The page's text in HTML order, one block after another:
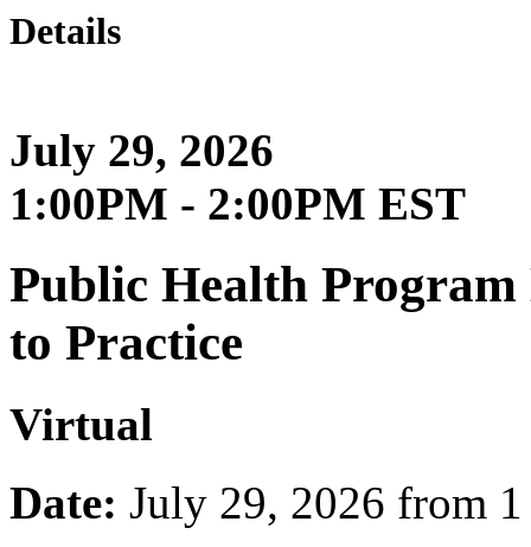
Details
July 29, 2026
1:00PM - 2:00PM EST
Public Health
to Practice
Virtual
Date: July 29, 2026 from